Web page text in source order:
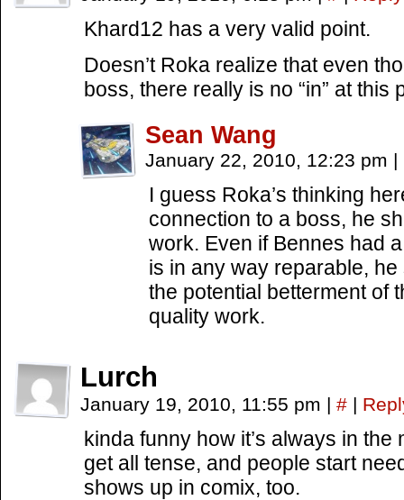
Khard12 has a very valid point.
Doesn’t Roka realize that even
boss, there really is no “in” at this
Sean Wang
January 22, 2010, 12:23 pm |
I guess Roka’s thinking
connection to a boss, he
work. Even if Bennes had
is in any way reparable,
the potential betterment of
quality work.
Lurch
January 19, 2010, 11:55 pm | # |
kinda funny how it’s always in
get all tense, and people start
shows up in comix, too.